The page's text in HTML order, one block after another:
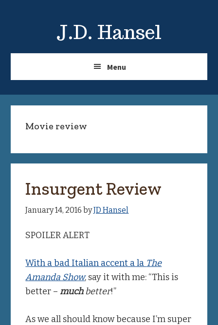
J.D. Hansel
Menu
Movie review
Insurgent Review
January 14, 2016 byJD Hansel
SPOILER ALERT
With a bad Italian accent a la The
Amanda Show, say it with me: “This is
better –much better!”
As we all should know because I’m super